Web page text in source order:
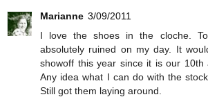
Marianne 3/09/2011
I love the shoes in the cloche.
absolutely ruined on my day. It
showoff this year since it is our 10th
Any idea what I can do with the
Still got them laying around.